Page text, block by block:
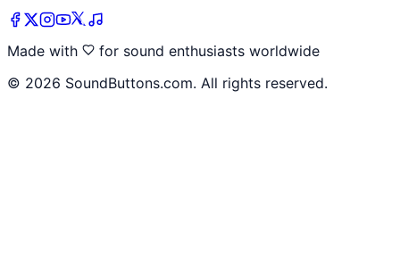
Made with
for sound enthusiasts worldwide
© 2026 SoundButtons.com. All rights reserved.